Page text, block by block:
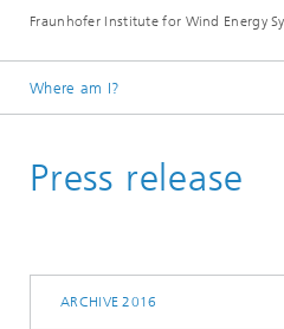
Fraunhofer Institute for Wind Energy
Where am I?
Press | Media
Press release
ARCHIVE 2016